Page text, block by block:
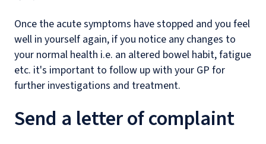
Once the acute symptoms have stopped and you feel
well in yourself again, if you notice any changes to
your normal health i.e. an altered bowel habit, fatigue
etc. it's important to follow up with your GP for
further investigations and treatment.
Send a letter of complaint